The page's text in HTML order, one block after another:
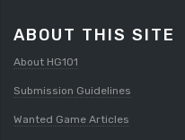
ABOUT THIS SITE
About HG101
Submission Guidelines
Wanted Game Articles